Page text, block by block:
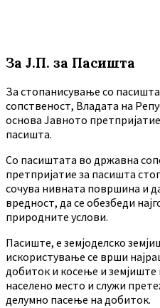
За Ј.П. за Пасишта
За стопанисување со
сопственост, Владата на
основа Јавното
пасишта.
Co пасиштата во државна
претпријатие за пасишта
сочува нивната површина и
вредност, да се обезбеди
природните услови.
Пасиште, е земјоделско
искористување се врши
добиток и косење и земјиште
населено место и служи
делумно пасење на добиток.